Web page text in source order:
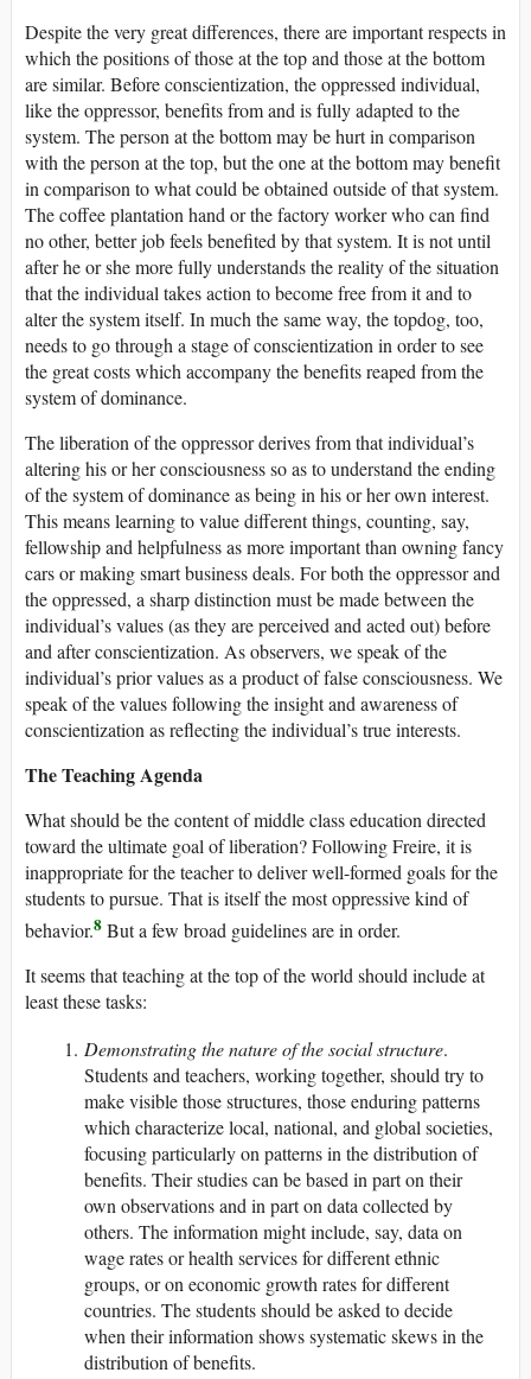
Despite the very great differences, there are important respects in
which the positions of those at the top and those at the bottom
are similar. Before conscientization, the oppressed individual,
like the oppressor, benefits from and is fully adapted to the
system. The person at the bottom may be hurt in comparison
with the person at the top, but the one at the bottom may benefit
in comparison to what could be obtained outside of that system.
The coffee plantation hand or the factory worker who can find
no other, better job feels benefited by that system. It is not until
after he or she more fully understands the reality of the situation
that the individual takes action to become free from it and to
alter the system itself. In much the same way, the topdog, too,
needs to go through a stage of conscientization in order to see
the great costs which accompany the benefits reaped from the
system of dominance.
The liberation of the oppressor derives from that individual’s
altering his or her consciousness so as to understand the ending
of the system of dominance as being in his or her own interest.
This means learning to value different things, counting, say,
fellowship and helpfulness as more important than owning fancy
cars or making smart business deals. For both the oppressor and
the oppressed, a sharp distinction must be made between the
individual’s values (as they are perceived and acted out) before
and after conscientization. As observers, we speak of the
individual’s prior values as a product of false consciousness. We
speak of the values following the insight and awareness of
conscientization as reflecting the individual’s true interests.
The Teaching Agenda
What should be the content of middle class education directed
toward the ultimate goal of liberation? Following Freire, it is
inappropriate for the teacher to deliver well-formed goals for the
students to pursue. That is itself the most oppressive kind of
behavior.8 But a few broad guidelines are in order.
It seems that teaching at the top of the world should include at
least these tasks:
Demonstrating the nature of the social structure.
Students and teachers, working together, should try to
make visible those structures, those enduring patterns
which characterize local, national, and global societies,
focusing particularly on patterns in the distribution of
benefits. Their studies can be based in part on their
own observations and in part on data collected by
others. The information might include, say, data on
wage rates or health services for different ethnic
groups, or on economic growth rates for different
countries. The students should be asked to decide
when their information shows systematic skews in the
distribution of benefits.